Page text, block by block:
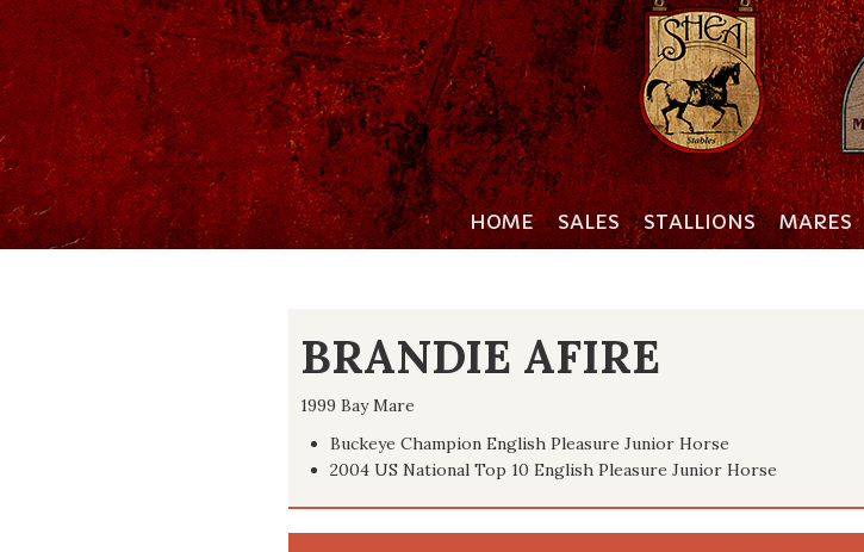
HOME SALES STALLIONS MARES
BRANDIE AFIRE
1999 Bay Mare
Buckeye Champion English Pleasure Junior Horse
2004 US National Top 10 English Pleasure Junior Horse